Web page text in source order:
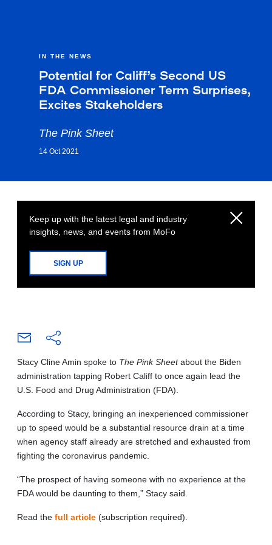
IN THE NEWS
Potential for Califf’s Second US
FDA Commissioner Term Surprises,
Excites Stakeholders
The Pink Sheet
14 Oct 2021
Keep up with the latest legal and industry
insights, news, and events from MoFo
SIGN UP
Stacy Cline Amin spoke to The Pink Sheetabout the Biden
administration tapping Robert Califf to once again lead the
U.S. Food and Drug Administration (FDA).
According to Stacy, bringing an inexperienced commissioner
up to speed would be a substantial resource drain at a time
when agency staff already are stretched and exhausted from
fighting the coronavirus pandemic.
“The prospect of having someone with no experience at the
FDA would be daunting to them,” Stacy said.
Read the full article (subscription required).